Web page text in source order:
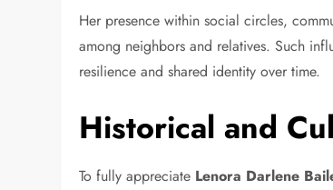
Her presence within social circles,
among neighbors and relatives. Such
resilience and shared identity over time.
Historical and
To fully appreciate Lenora Darlene